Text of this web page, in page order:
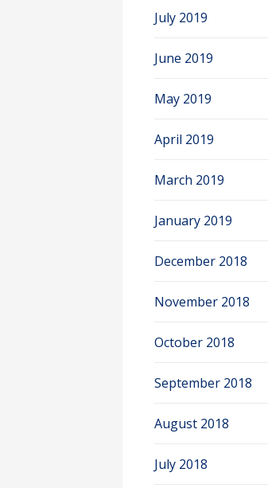
July 2019
June 2019
May 2019
April 2019
March 2019
January 2019
December 2018
November 2018
October 2018
September 2018
August 2018
July 2018